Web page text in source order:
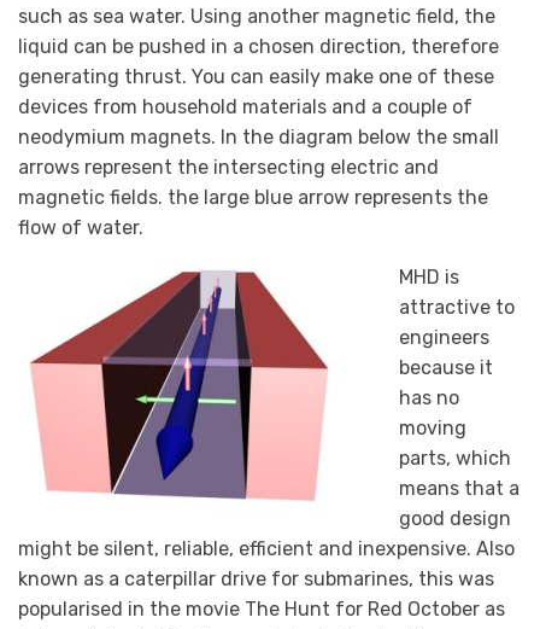
such as sea water. Using another magnetic field, the
liquid can be pushed in a chosen direction, therefore
generating thrust. You can easily make one of these
devices from household materials and a couple of
neodymium magnets. In the diagram below the small
arrows represent the intersecting electric and
magnetic fields. the large blue arrow represents the
flow of water.
MHD is
attractive to
engineers
because it
has no
moving
parts, which
means that a
good design
might be silent, reliable, efficient and inexpensive. Also
known as a caterpillar drive for submarines, this was
popularised in the movie The Hunt for Red October as